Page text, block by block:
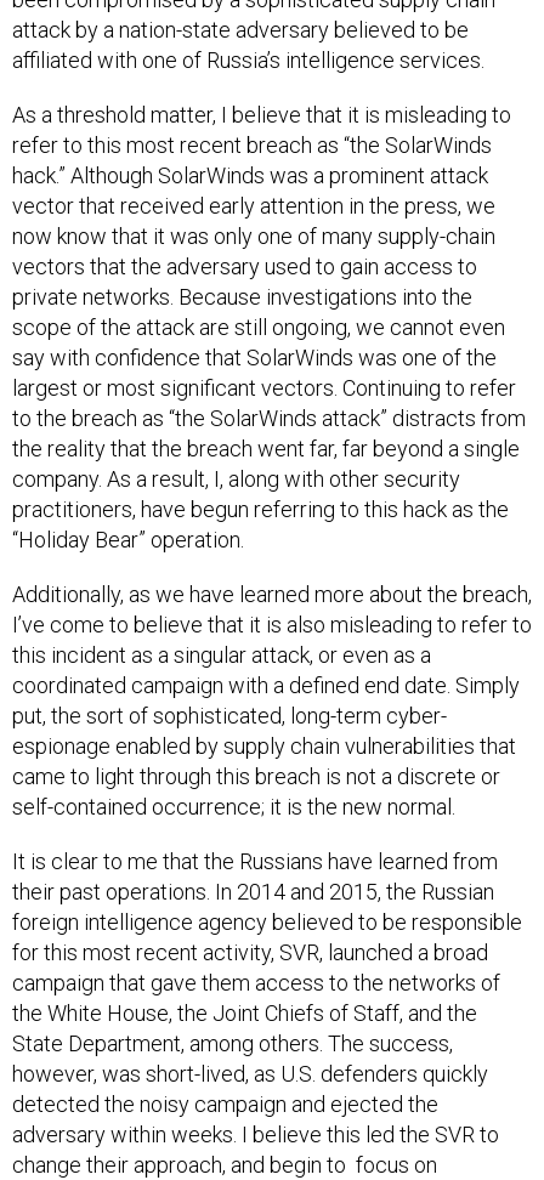
attack by a nation-state adversary believed to be
affiliated with one of Russia’s intelligence services.
As a threshold matter, I believe that it is misleading to
refer to this most recent breach as “the SolarWinds
hack.” Although SolarWinds was a prominent attack
vector that received early attention in the press, we
now know that it was only one of many supply-chain
vectors that the adversary used to gain access to
private networks. Because investigations into the
scope of the attack are still ongoing, we cannot even
say with confidence that SolarWinds was one of the
largest or most significant vectors. Continuing to refer
to the breach as “the SolarWinds attack” distracts from
the reality that the breach went far, far beyond a single
company. As a result, I, along with other security
practitioners, have begun referring to this hack as the
“Holiday Bear” operation.
Additionally, as we have learned more about the breach,
I’ve come to believe that it is also misleading to refer to
this incident as a singular attack, or even as a
coordinated campaign with a defined end date. Simply
put, the sort of sophisticated, long-term cyber-
espionage enabled by supply chain vulnerabilities that
came to light through this breach is not a discrete or
self-contained occurrence; it is the new normal.
It is clear to me that the Russians have learned from
their past operations. In 2014 and 2015, the Russian
foreign intelligence agency believed to be responsible
for this most recent activity, SVR, launched a broad
campaign that gave them access to the networks of
the White House, the Joint Chiefs of Staff, and the
State Department, among others. The success,
however, was short-lived, as U.S. defenders quickly
detected the noisy campaign and ejected the
adversary within weeks. I believe this led the SVR to
change their approach, and begin to focus on